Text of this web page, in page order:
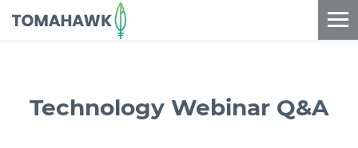
==content_digital==
Technology Webinar Q&A